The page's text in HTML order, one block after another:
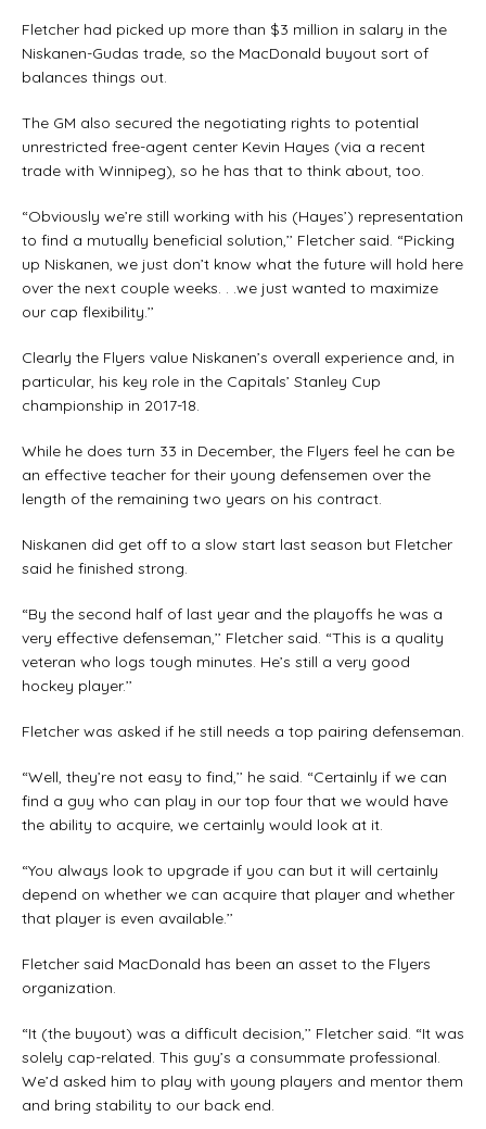
Fletcher had picked up more than $3 million in salary in the
Niskanen-Gudas trade, so the MacDonald buyout sort of
balances things out.
The GM also secured the negotiating rights to potential
unrestricted free-agent center Kevin Hayes (via a recent
trade with Winnipeg), so he has that to think about, too.
“Obviously we’re still working with his (Hayes’) representation
to find a mutually beneficial solution,’’ Fletcher said. “Picking
up Niskanen, we just don’t know what the future will hold here
over the next couple weeks. . .we just wanted to maximize
our cap flexibility.’’
Clearly the Flyers value Niskanen’s overall experience and, in
particular, his key role in the Capitals’ Stanley Cup
championship in 2017-18.
While he does turn 33 in December, the Flyers feel he can be
an effective teacher for their young defensemen over the
length of the remaining two years on his contract.
Niskanen did get off to a slow start last season but Fletcher
said he finished strong.
“By the second half of last year and the playoffs he was a
very effective defenseman,’’ Fletcher said. “This is a quality
veteran who logs tough minutes. He’s still a very good
hockey player.’’
Fletcher was asked if he still needs a top pairing defenseman.
“Well, they’re not easy to find,’’ he said. “Certainly if we can
find a guy who can play in our top four that we would have
the ability to acquire, we certainly would look at it.
“You always look to upgrade if you can but it will certainly
depend on whether we can acquire that player and whether
that player is even available.’’
Fletcher said MacDonald has been an asset to the Flyers
organization.
“It (the buyout) was a difficult decision,’’ Fletcher said. “It was
solely cap-related. This guy’s a consummate professional.
We’d asked him to play with young players and mentor them
and bring stability to our back end.